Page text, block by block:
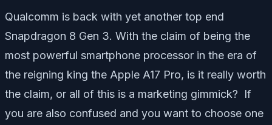
Qualcomm is back with yet another top end
Snapdragon 8 Gen 3. With the claim of being the
most powerful smartphone processor in the era of
the reigning king the Apple A17 Pro, is it really worth
the claim, or all of this is a marketing gimmick? If
you are also confused and you want to choose one